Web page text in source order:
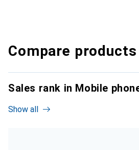
Compare products
Sales rank in Mobile
Show all